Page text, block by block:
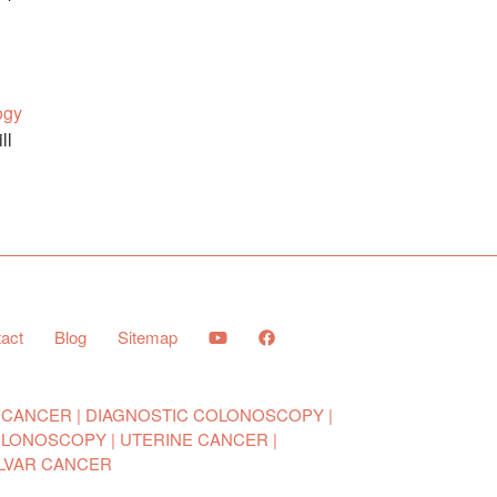
Blog Sitemap
DIAGNOSTIC COLONOSCOPY
UTERINE CANCER
CANCER